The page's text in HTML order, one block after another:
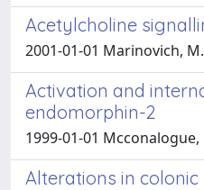
Acetylcholine
2001-01-01 Marinovich,
Activation and
endomorphin-2
1999-01-01
Alterations in